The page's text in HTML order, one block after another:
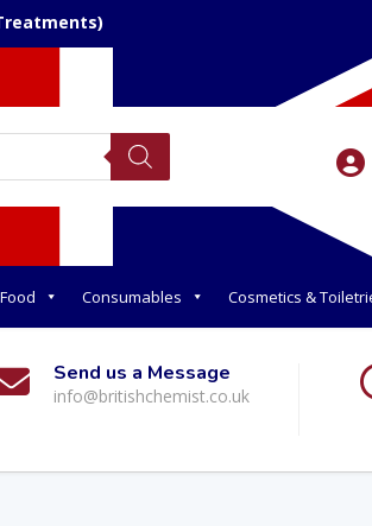
Food Consumables Cosmetics &
Send us a Message
info@britishchemist.co.uk